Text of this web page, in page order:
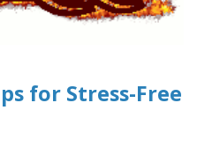
for Stress-Free